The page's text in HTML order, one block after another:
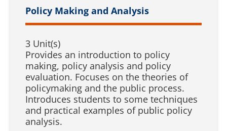
Policy Making and Analysis
3 Unit(s)
Provides an introduction to policy
making, policy analysis and policy
evaluation. Focuses on the theories of
policymaking and the public process.
Introduces students to some techniques
and practical examples of public policy
analysis.